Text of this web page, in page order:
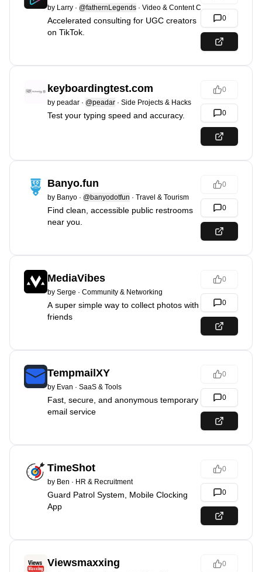
by Larry · @fathernLegends · Video & Content Creation
Accelerated consulting for UGC creators
on TikTok.
0
keyboardingtest.com
by peadar · @peadar · Side Projects & Hacks
Test your typing speed and accuracy.
0
0
Banyo.fun
by Banyo · @banyodotfun · Travel & Tourism
Find clean, accessible public restrooms
near you.
0
0
MediaVibes
by Serge · Community & Networking
A super simple way to collect photos with
friends
0
0
TempmailXY
by Evan · SaaS & Tools
Fast, secure, and anonymous temporary
email service
0
0
TimeShot
by Ben · HR & Recruitment
Guard Patrol System, Mobile Clocking
App
0
0
Viewsmaxxing 0